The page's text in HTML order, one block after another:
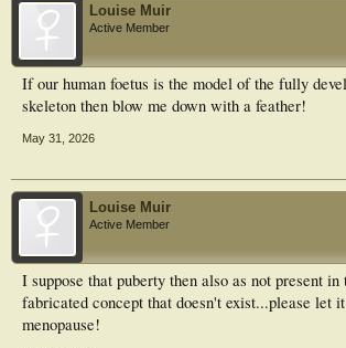
Louise Muir
Active Member
If our human foetus is the model of the fully
skeleton then blow me down with a feather!
May 31, 2026
Louise Muir
Active Member
I suppose that puberty then also as not present
fabricated concept that doesn't exist...please let
menopause!